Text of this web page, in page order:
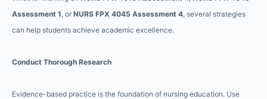
Assessment 1, or NURS FPX 4045 Assessment 4, several strategies
can help students achieve academic excellence.
Conduct Thorough Research
Evidence-based practice is the foundation of nursing education. Use